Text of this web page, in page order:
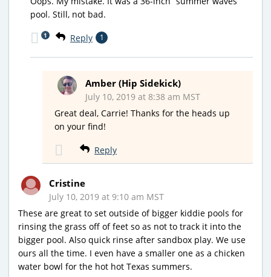
pool. Still, not bad.
Reply 1
1
Amber (Hip Sidekick)
July 10, 2019 at 8:38 am MST
Great deal, Carrie! Thanks for the heads up
on your find!
Reply
Cristine
July 10, 2019 at 9:10 am MST
These are great to set outside of bigger kiddie pools for
rinsing the grass off of feet so as not to track it into the
bigger pool. Also quick rinse after sandbox play. We use
ours all the time. I even have a smaller one as a chicken
water bowl for the hot hot Texas summers.